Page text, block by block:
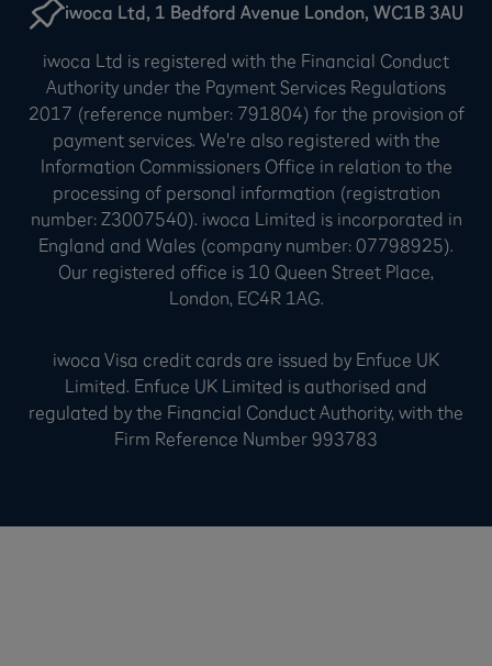
iwoca Ltd, 1 Bedford Avenue London, WC1B 3AU
iwoca Ltd is registered with the Financial Conduct
Authority under the Payment Services Regulations
2017 (reference number: 791804) for the provision of
payment services. We're also registered with the
Information Commissioners Office in relation to the
processing of personal information (registration
number: Z3007540). iwoca Limited is incorporated in
England and Wales (company number: 07798925).
Our registered office is 10 Queen Street Place,
London, EC4R 1AG.
iwoca Visa credit cards are issued by Enfuce UK
Limited. Enfuce UK Limited is authorised and
regulated by the Financial Conduct Authority, with the
Firm Reference Number 993783